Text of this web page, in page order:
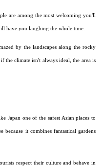
are among the most welcoming you'll
have you laughing the whole time.
by the landscapes along the rocky
the climate isn't always ideal, the area is
Japan one of the safest Asian places to
it combines fantastical gardens
respect their culture and behave in